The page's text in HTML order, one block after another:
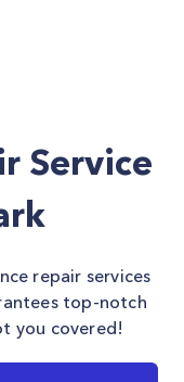
Service
repair services
top-notch
you covered!